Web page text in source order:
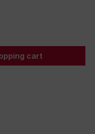
amount
cart